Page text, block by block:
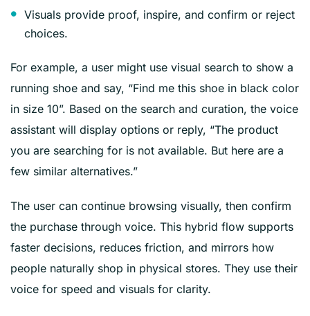
Visuals provide proof, inspire, and confirm or reject
choices.
For example, a user might use visual search to show a
running shoe and say, “Find me this shoe in black color
in size 10”. Based on the search and curation, the voice
assistant will display options or reply, “The product
you are searching for is not available. But here are a
few similar alternatives.”
The user can continue browsing visually, then confirm
the purchase through voice. This hybrid flow supports
faster decisions, reduces friction, and mirrors how
people naturally shop in physical stores. They use their
voice for speed and visuals for clarity.